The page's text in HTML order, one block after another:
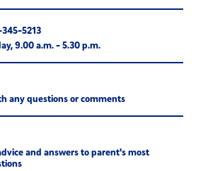
5213
9.00 a.m. - 5.30 p.m.
any questions or comments
and answers to parent's most